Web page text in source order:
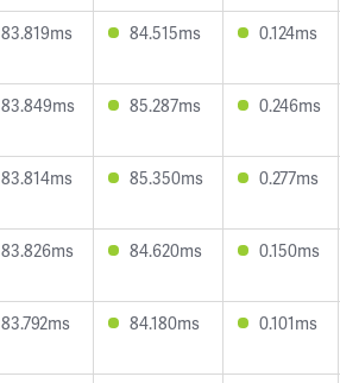
83.819ms 84.515ms 0.124ms
83.849ms 85.287ms 0.246ms
83.814ms 85.350ms 0.277ms
83.826ms 84.620ms 0.150ms
83.792ms 84.180ms 0.101ms